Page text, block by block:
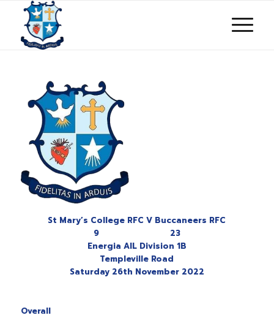
St Mary’s College RFC V Buccaneers RFC
9 23
Energia AIL Division 1B
Templeville Road
Saturday 26th November 2022
Overall